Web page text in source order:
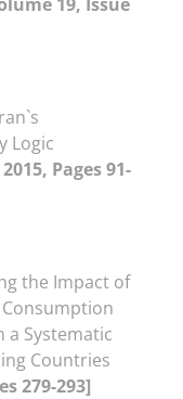
Logic
Pages 91-
the Impact of
a Systematic
Countries
279-293]